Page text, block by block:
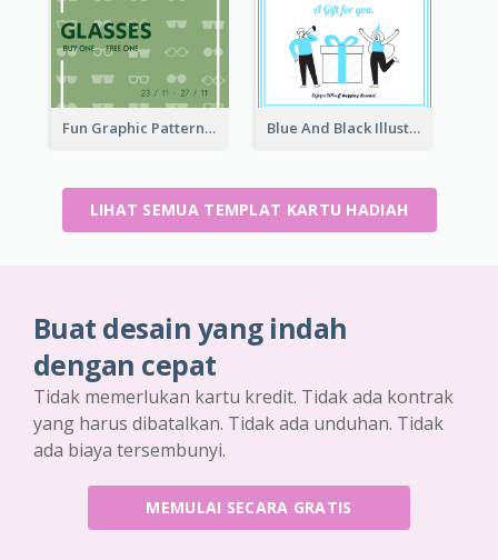
Fun Graphic Pattern Gift Card In Green Tone Blue And Black Illustration Gift Card
LIHAT SEMUA TEMPLAT KARTU HADIAH
Buat desain yang indah
dengan cepat
Tidak memerlukan kartu kredit. Tidak ada kontrak
yang harus dibatalkan. Tidak ada unduhan. Tidak
ada biaya tersembunyi.
MEMULAI SECARA GRATIS